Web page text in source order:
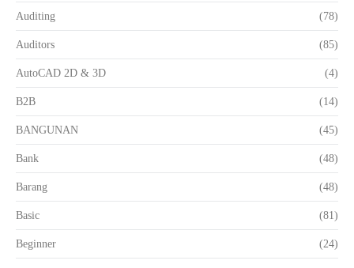
Auditing (78)
Auditors (85)
AutoCAD 2D & 3D (4)
B2B (14)
BANGUNAN (45)
Bank (48)
Barang (48)
Basic (81)
Beginner (24)